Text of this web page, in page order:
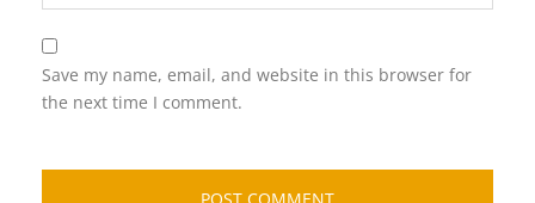
Save my name, email, and website in this browser for
the next time I comment.